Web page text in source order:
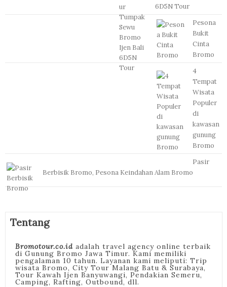
6D5N Tour
Pesona
Bukit
Cinta
Bromo
4
Tempat
Wisata
Populer
di
kawasan
gunung
Bromo
Pasir
Berbisik Bromo, Pesona Keindahan Alam Bromo
Tentang
Bromotour.co.idadalah travel agency online terbaik
di Gunung Bromo Jawa Timur. Kami memiliki
pengalaman 10 tahun. Layanan kami meliputi: Trip
wisata Bromo, City Tour Malang Batu & Surabaya,
Tour Kawah Ijen Banyuwangi, Pendakian Semeru,
Camping, Rafting, Outbound, dll.